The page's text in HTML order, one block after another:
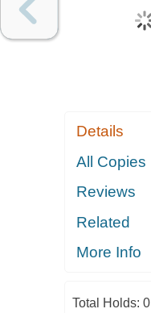
Details
All Copies
Reviews
Related
More Info
Total Holds: 0